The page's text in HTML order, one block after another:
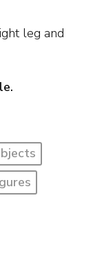
leg and